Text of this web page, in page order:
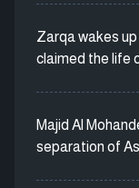
Zarqa wakes
claimed the life
Majid Al
separation of